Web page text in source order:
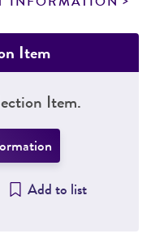
Item
Item.
Add to list